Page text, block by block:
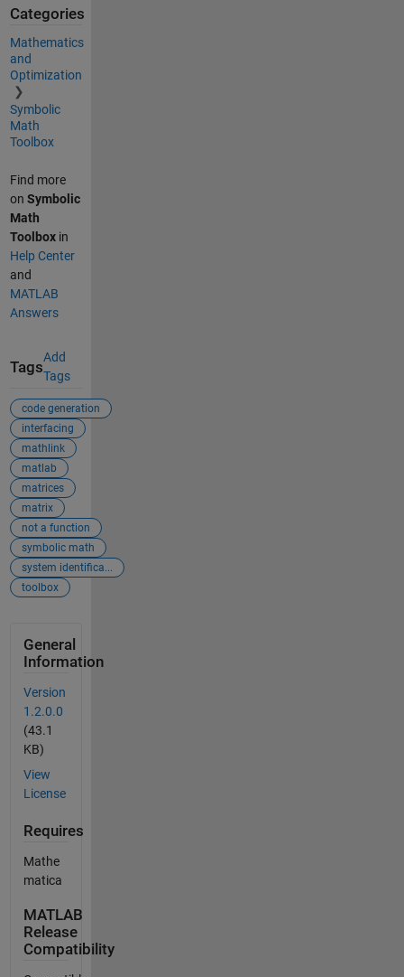
Categories
Mathematics
and
Optimization
Symbolic
Math
Toolbox
Find more
on Symbolic
Math
Toolboxin
Help Center
and
MATLAB
Answers
Tags
Add
Tags
code generation
interfacing
mathlink
matlab
matrices
matrix
not a function
symbolic math
system identifica...
toolbox
General
Information
Version
1.2.0.0
(43.1
KB)
View
License
Requires
Mathe
matica
MATLAB
Release
Compatibility